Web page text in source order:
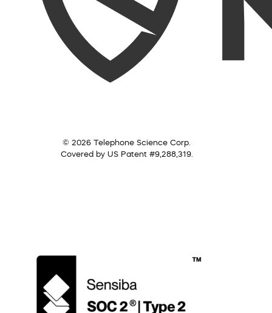
© 2026 Telephone Science Corp.
Covered by US Patent #9,288,319.